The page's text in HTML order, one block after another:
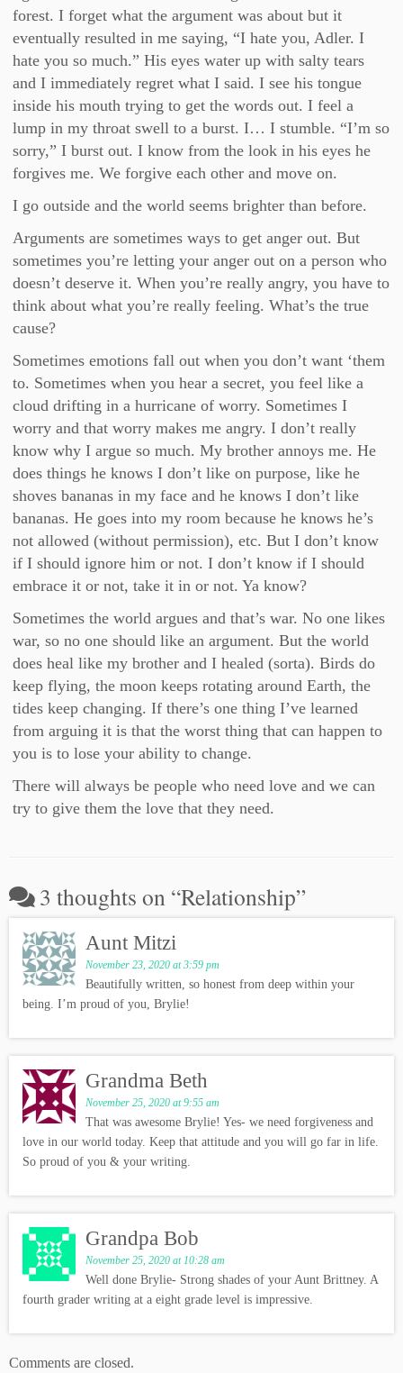
forest. I forget what the argument was about but it
eventually resulted in me saying, “I hate you, Adler. I
hate you so much.” His eyes water up with salty tears
and I immediately regret what I said. I see his tongue
inside his mouth trying to get the words out. I feel a
lump in my throat swell to a burst. I… I stumble. “I’m so
sorry,” I burst out. I know from the look in his eyes he
forgives me. We forgive each other and move on.
I go outside and the world seems brighter than before.
Arguments are sometimes ways to get anger out. But
sometimes you’re letting your anger out on a person who
doesn’t deserve it. When you’re really angry, you have to
think about what you’re really feeling. What’s the true
cause?
Sometimes emotions fall out when you don’t want ‘them
to. Sometimes when you hear a secret, you feel like a
cloud drifting in a hurricane of worry. Sometimes I
worry and that worry makes me angry. I don’t really
know why I argue so much. My brother annoys me. He
does things he knows I don’t like on purpose, like he
shoves bananas in my face and he knows I don’t like
bananas. He goes into my room because he knows he’s
not allowed (without permission), etc. But I don’t know
if I should ignore him or not. I don’t know if I should
embrace it or not, take it in or not. Ya know?
Sometimes the world argues and that’s war. No one likes
war, so no one should like an argument. But the world
does heal like my brother and I healed (sorta). Birds do
keep flying, the moon keeps rotating around Earth, the
tides keep changing. If there’s one thing I’ve learned
from arguing it is that the worst thing that can happen to
you is to lose your ability to change.
There will always be people who need love and we can
try to give them the love that they need.
3 thoughts on “Relationship”
Aunt Mitzi
November 23, 2020 at 3:59 pm
Beautifully written, so honest from deep within your
being. I’m proud of you, Brylie!
Grandma Beth
November 25, 2020 at 9:55 am
That was awesome Brylie! Yes- we need forgiveness and
love in our world today. Keep that attitude and you will go far in life.
So proud of you & your writing.
Grandpa Bob
November 25, 2020 at 10:28 am
Well done Brylie- Strong shades of your Aunt Brittney. A
fourth grader writing at a eight grade level is impressive.
Comments are closed.